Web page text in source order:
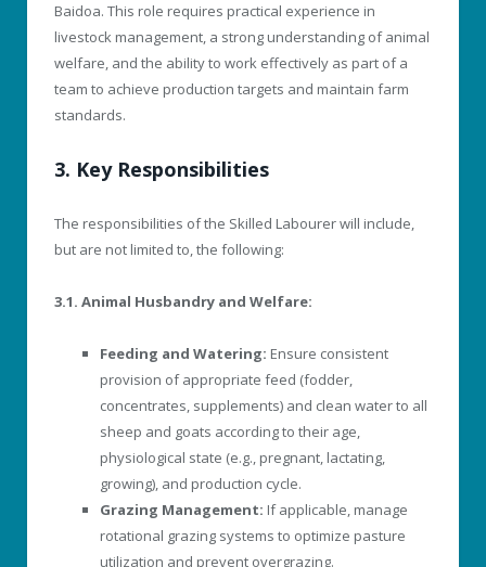
Baidoa. This role requires practical experience in
livestock management, a strong understanding of animal
welfare, and the ability to work effectively as part of a
team to achieve production targets and maintain farm
standards.
3. Key Responsibilities
The responsibilities of the Skilled Labourer will include,
but are not limited to, the following:
3.1. Animal Husbandry and Welfare:
Feeding and Watering: Ensure consistent
provision of appropriate feed (fodder,
concentrates, supplements) and clean water to all
sheep and goats according to their age,
physiological state (e.g., pregnant, lactating,
growing), and production cycle.
Grazing Management: If applicable, manage
rotational grazing systems to optimize pasture
utilization and prevent overgrazing.